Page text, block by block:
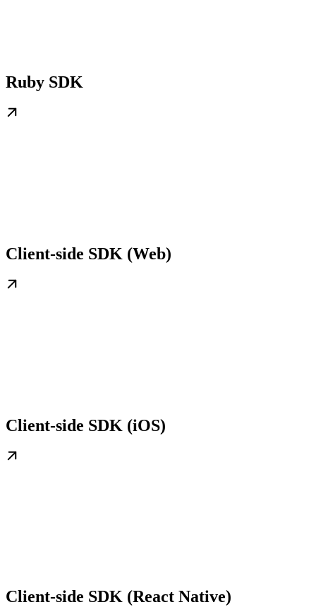
Ruby SDK
Client-side SDK (Web)
Client-side SDK (iOS)
Client-side SDK (React Native)